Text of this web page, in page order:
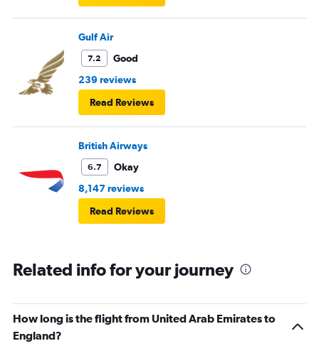
Gulf Air
7.2
Good
239 reviews
Read Reviews
British Airways
6.7
Okay
8,147 reviews
Read Reviews
Related info for your journey
How long is the flight from United Arab Emirates to
England?